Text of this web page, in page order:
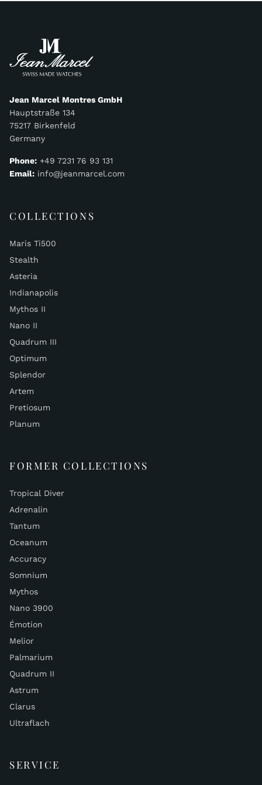
Jean Marcel Montres GmbH
Hauptstraße 134
75217 Birkenfeld
Germany
Phone: +49 7231 76 93 131
Email: info@jeanmarcel.com
COLLECTIONS
Maris Ti500
Stealth
Asteria
Indianapolis
Mythos II
Nano II
Quadrum III
Optimum
Splendor
Artem
Pretiosum
Planum
FORMER COLLECTIONS
Tropical Diver
Adrenalin
Tantum
Oceanum
Accuracy
Somnium
Mythos
Nano 3900
Émotion
Melior
Palmarium
Quadrum II
Astrum
Clarus
Ultraflach
SERVICE